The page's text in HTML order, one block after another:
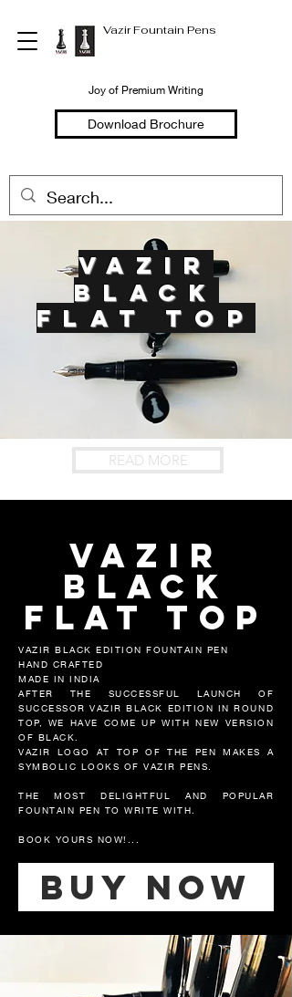
Vazir Fountain Pens
Joy of Premium Writing
Download Brochure
vazi r
black
flat top
READ MORE
vazir
black
flat top
VAZIR BLACK EDITION FOUNTAIN PEN
HAND CRAFTED
MADE IN INDIA
AFTER THE SUCCESSFUL LAUNCH OF
SUCCESSOR VAZIR BLACK EDITION IN ROUND
TOP, WE HAVE COME UP WITH NEW VERSION
OF BLACK.
VAZIR LOGO AT TOP OF THE PEN MAKES A
SYMBOLIC LOOKS OF VAZIR PENS.
THE MOST DELIGHTFUL AND POPULAR
FOUNTAIN PEN TO WRITE WITH.
BOOK YOURS NOW!...
Buy Now